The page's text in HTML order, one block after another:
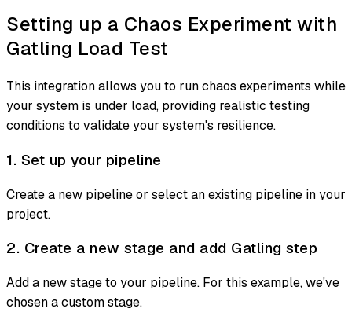
Setting up a Chaos Experiment with
Gatling Load Test
This integration allows you to run chaos experiments while
your system is under load, providing realistic testing
conditions to validate your system's resilience.
1. Set up your pipeline
Create a new pipeline or select an existing pipeline in your
project.
2. Create a new stage and add Gatling step
Add a new stage to your pipeline. For this example, we've
chosen a custom stage.